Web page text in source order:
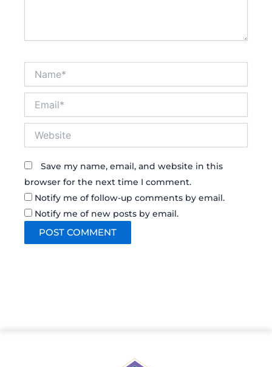
Save my name, email, and website in this
browser for the next time I comment.
Notify me of follow-up comments by email.
Notify me of new posts by email.